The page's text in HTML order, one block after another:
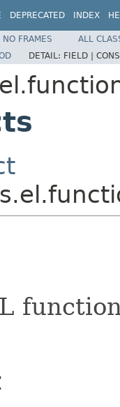
DEPRECATED INDEX
NO FRAMES
ALL
DETAIL: FIELD |